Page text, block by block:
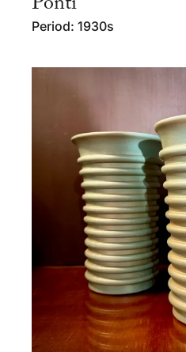
Ponti
Period: 1930s